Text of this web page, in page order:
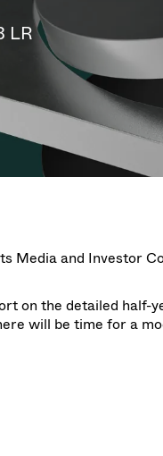
at Semicon
/ Venting Valves
/ Leak Valves
Vacuum Valves
Valves
/ Beam Stopper
Metal Valves
Printing
Freeze Drying
investors
LR
Media and Investor
on the detailed half-
will be time for a